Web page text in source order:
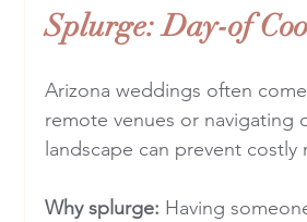
Splurge: Day-of
Arizona weddings often
remote venues or navigating
landscape can prevent costly
Why splurge: Having